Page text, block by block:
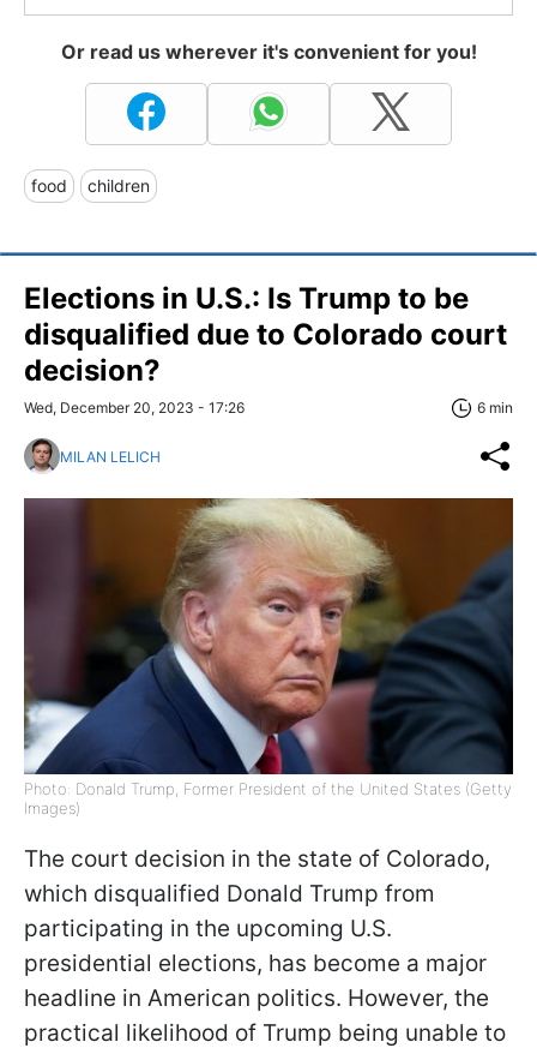
Or read us wherever it's convenient for you!
food children
Elections in U.S.: Is Trump to be
disqualified due to Colorado court
decision?
Wed, December 20, 2023 - 17:26 6 min
MILAN LELICH
Photo: Donald Trump, Former President of the United States (Getty
Images)
The court decision in the state of Colorado,
which disqualified Donald Trump from
participating in the upcoming U.S.
presidential elections, has become a major
headline in American politics. However, the
practical likelihood of Trump being unable to